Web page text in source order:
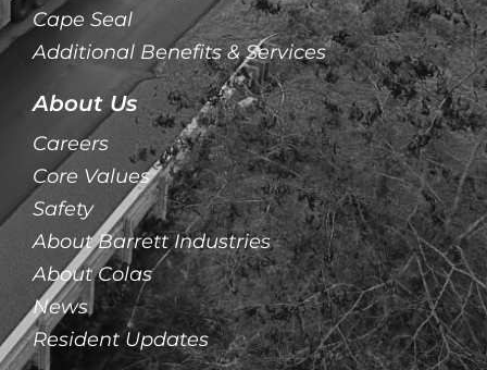
Cape Seal
Additional Benefits & Services
About Us
Careers
Core Values
Safety
About Barrett Industries
About Colas
News
Resident Updates